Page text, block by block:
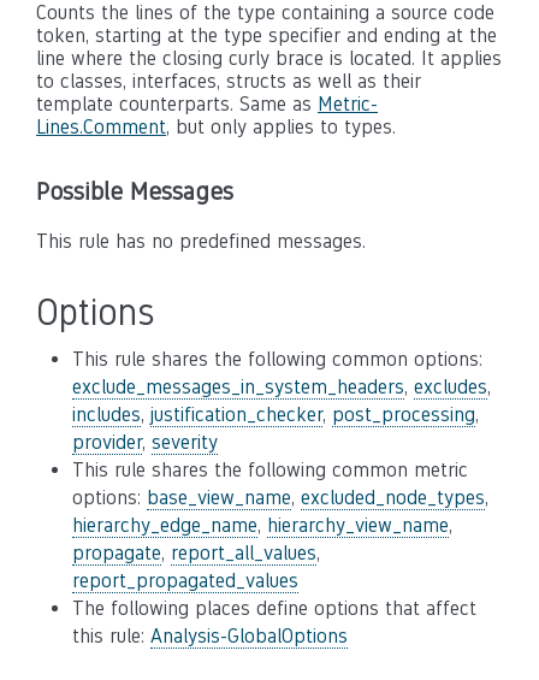
Counts the lines of the type containing a source code
token, starting at the type specifier and ending at the
line where the closing curly brace is located. It applies
to classes, interfaces, structs as well as their
template counterparts. Same as Metric-
Lines.Comment, but only applies to types.
Possible Messages
This rule has no predefined messages.
Options
This rule shares the following common options:
exclude_messages_in_system_headers, excludes,
includes, justification_checker, post_processing,
provider, severity
This rule shares the following common metric
options: base_view_name, excluded_node_types,
hierarchy_edge_name, hierarchy_view_name,
propagate, report_all_values,
report_propagated_values
The following places define options that affect
this rule: Analysis-GlobalOptions